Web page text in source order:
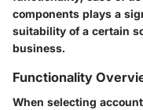
components plays a
suitability of a certain
business.
Functionality
When selecting